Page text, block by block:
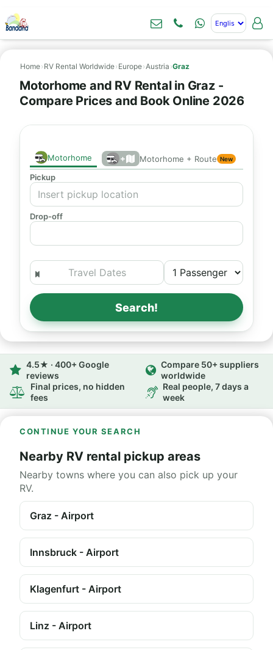
Home› RV Rental Worldwide› Europe›Austria ›Graz
Motorhome and RV Rental in Graz -
Compare Prices and Book Online 2026
Motorhome + Motorhome + Route New
Pickup
Drop-off
Search!
4.5★ · 400+ Google
reviews
Compare 50+ suppliers
worldwide
Final prices, no hidden
fees
Real people, 7 days a
week
CONTINUE YOUR SEARCH
Nearby RV rental pickup areas
Nearby towns where you can also pick up your
RV.
Graz - Airport
Innsbruck - Airport
Klagenfurt - Airport
Linz - Airport